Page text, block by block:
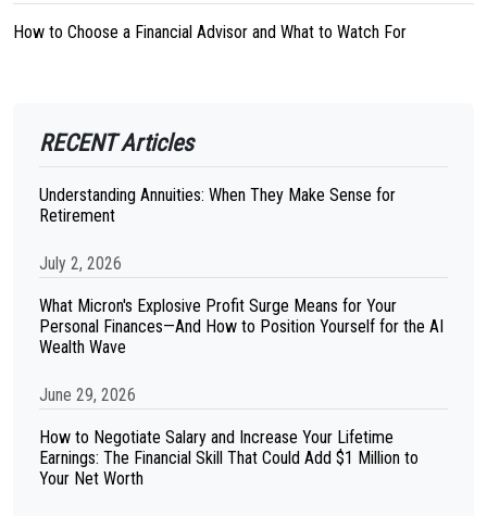
How to Choose a Financial Advisor and What to Watch For
RECENT Articles
Understanding Annuities: When They Make Sense for
Retirement
July 2, 2026
What Micron's Explosive Profit Surge Means for Your
Personal Finances—And How to Position Yourself for the AI
Wealth Wave
June 29, 2026
How to Negotiate Salary and Increase Your Lifetime
Earnings: The Financial Skill That Could Add $1 Million to
Your Net Worth